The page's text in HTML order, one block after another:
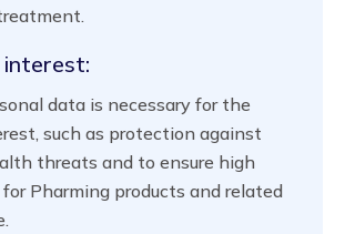
interest:
data is necessary for the
such as protection against
threats and to ensure high
Pharming products and related